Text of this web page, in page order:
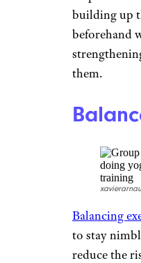
Medical
every skill
stretch the
core
Those who
have
fit can do